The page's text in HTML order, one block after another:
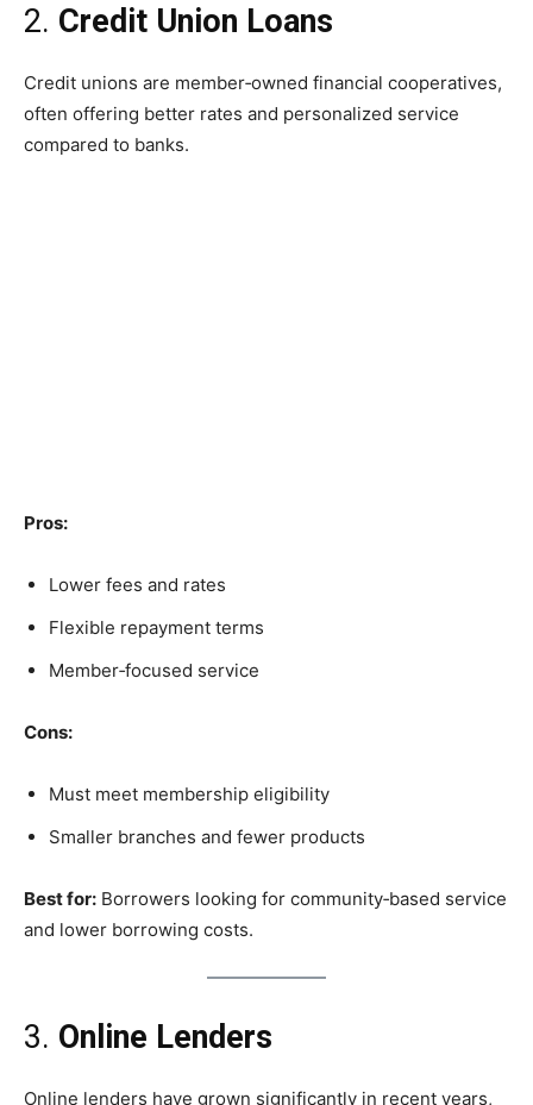
2. Credit Union Loans
Credit unions are member‑owned financial cooperatives,
often offering better rates and personalized service
compared to banks.
Pros:
Lower fees and rates
Flexible repayment terms
Member‑focused service
Cons:
Must meet membership eligibility
Smaller branches and fewer products
Best for: Borrowers looking for community‑based service
and lower borrowing costs.
3. Online Lenders
Online lenders have grown significantly in recent years,